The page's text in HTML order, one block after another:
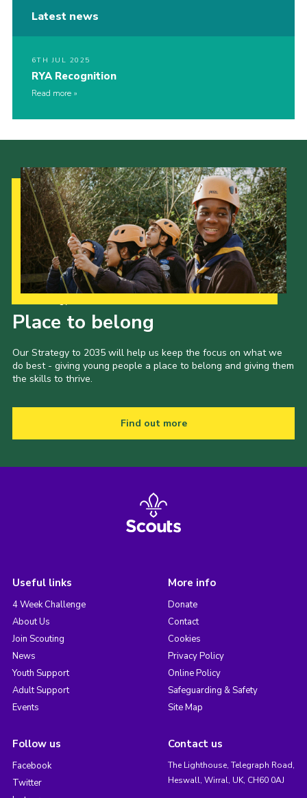
Latest news
6TH JUL 2025
RYA Recognition
Read more
Place to belong
Our Strategy to 2035 will help us keep the focus on what we
do best - giving young people a place to belong and giving them
the skills to thrive.
Find out more
Useful links
4 Week Challenge
About Us
Join Scouting
News
Youth Support
Adult Support
Events
More info
Donate
Contact
Cookies
Privacy Policy
Online Policy
Safeguarding & Safety
Site Map
Follow us
Facebook
Twitter
Contact us
The Lighthouse, Telegraph Road,
Heswall, Wirral, UK, CH60 0AJ